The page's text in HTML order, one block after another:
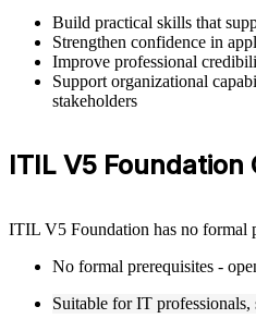
Build practical skills that
Strengthen confidence in
Improve professional
Support organizational
stakeholders
ITIL V5
ITIL V5 Foundation has no formal
No formal prerequisites -
Suitable for IT